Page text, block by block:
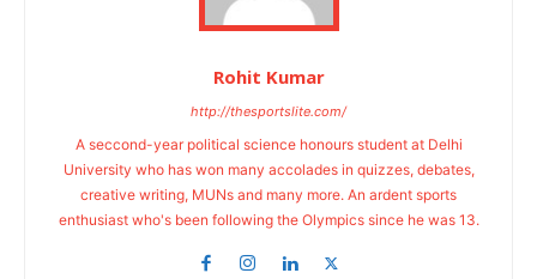
Rohit Kumar
http://thesportslite.com/
A seccond-year political science honours student at Delhi
University who has won many accolades in quizzes, debates,
creative writing, MUNs and many more. An ardent sports
enthusiast who's been following the Olympics since he was 13.